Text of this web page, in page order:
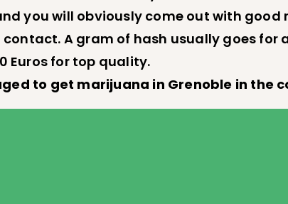
you will obviously come out with good
contact. A gram of hash usually goes
Euros for top quality.
to get marijuana in Grenoble in the